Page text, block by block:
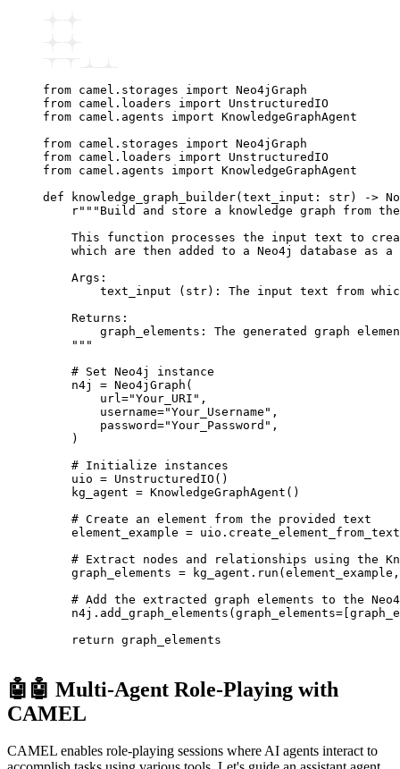
from camel . storages import Neo4jGraph
from camel . loaders import UnstructuredIO
from camel . agents import KnowledgeGraphAgent
from camel . storages import Neo4jGraph
from camel . loaders import UnstructuredIO
from camel . agents import KnowledgeGraphAgent
def knowledge_graph_builder(text_input : str) ->
    r
"""Build and store a knowledge graph from
This function processes the input text to
which are then added to a Neo4j database as a
    Args:
text_input (str): The input text from
    Returns:
graph_elements: The generated graph
    """
    # Set Neo4j instance
    n4j
= Neo4jGraph (
        url
="Your_URI" ,
        username
="Your_Username" ,
        password
="Your_Password" ,
    )
    # Initialize instances
    uio
= UnstructuredIO ()
    kg_agent
= KnowledgeGraphAgent ()
    # Create an element from the provided text
    element_example
= uio . create_element_from_text
# Extract nodes and relationships using the
    graph_elements
= kg_agent . run
# Add the extracted graph elements to the
    n4j
. add_graph_elements (graph_elements=
    return
graph_elements
🤖🤖 Multi-Agent Role-Playing with
CAMEL
CAMEL enables role-playing sessions where AI agents interact to